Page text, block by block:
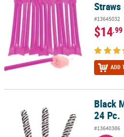
#13645032
$14.99
ADD
Black Mini Twisty Lollipops - 24 Pc.
Black
24 Pc.
#13640386